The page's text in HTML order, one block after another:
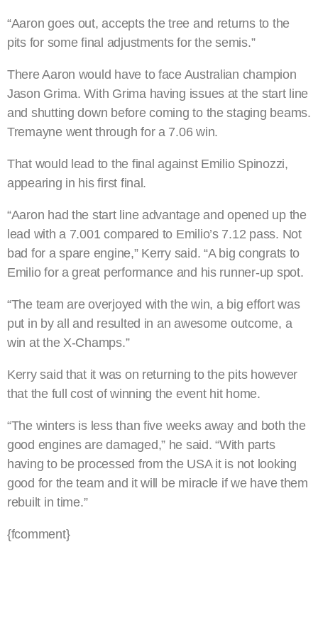
“Aaron goes out, accepts the tree and returns to the
pits for some final adjustments for the semis.”
There Aaron would have to face Australian champion
Jason Grima. With Grima having issues at the start line
and shutting down before coming to the staging beams.
Tremayne went through for a 7.06 win.
That would lead to the final against Emilio Spinozzi,
appearing in his first final.
“Aaron had the start line advantage and opened up the
lead with a 7.001 compared to Emilio’s 7.12 pass. Not
bad for a spare engine,” Kerry said. “A big congrats to
Emilio for a great performance and his runner-up spot.
“The team are overjoyed with the win, a big effort was
put in by all and resulted in an awesome outcome, a
win at the X-Champs.”
Kerry said that it was on returning to the pits however
that the full cost of winning the event hit home.
“The winters is less than five weeks away and both the
good engines are damaged,” he said. “With parts
having to be processed from the USA it is not looking
good for the team and it will be miracle if we have them
rebuilt in time.”
{fcomment}